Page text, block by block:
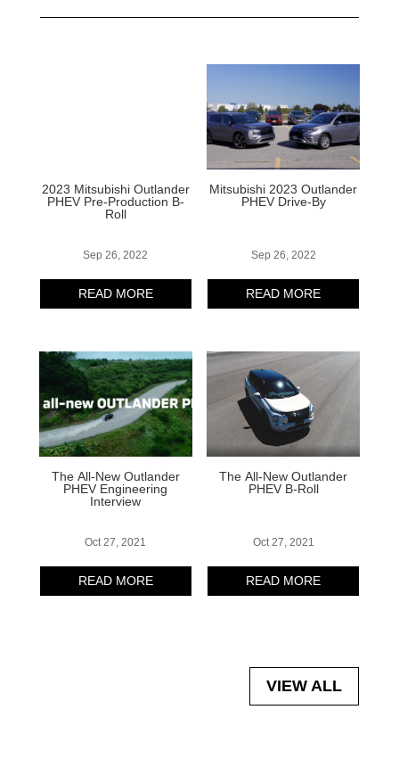
2023 Mitsubishi Outlander
PHEV Pre-Production B-
Roll
Sep 26, 2022
READ MORE
The All-New Outlander
PHEV Engineering
Interview
Oct 27, 2021
READ MORE
Mitsubishi 2023 Outlander
PHEV Drive-By
Sep 26, 2022
READ MORE
The All-New Outlander
PHEV B-Roll
Oct 27, 2021
READ MORE
VIEW ALL